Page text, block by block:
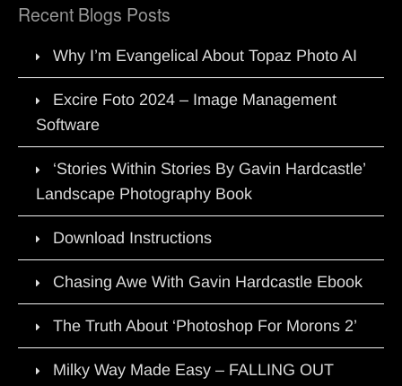
Recent Blogs Posts
Why I’m Evangelical About Topaz Photo AI
Excire Foto 2024 – Image Management
Software
‘Stories Within Stories By Gavin Hardcastle’
Landscape Photography Book
Download Instructions
Chasing Awe With Gavin Hardcastle Ebook
The Truth About ‘Photoshop For Morons 2’
Milky Way Made Easy – FALLING OUT